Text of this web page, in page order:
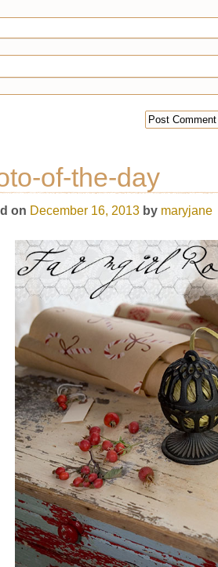
of-the-day
on December 16, 2013 by maryjane